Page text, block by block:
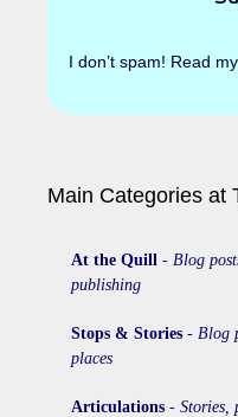
I don’t spam! Read my
Main Categories at
At the Quill - Blog
publishing
Stops & Stories - Blog
places
Articulations - Stories,